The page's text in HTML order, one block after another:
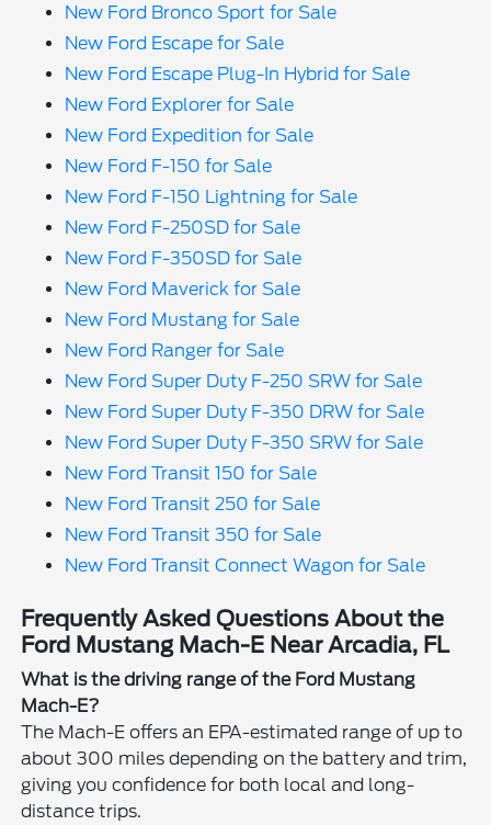
New Ford Bronco Sport for Sale
New Ford Escape for Sale
New Ford Escape Plug-In Hybrid for Sale
New Ford Explorer for Sale
New Ford Expedition for Sale
New Ford F-150 for Sale
New Ford F-150 Lightning for Sale
New Ford F-250SD for Sale
New Ford F-350SD for Sale
New Ford Maverick for Sale
New Ford Mustang for Sale
New Ford Ranger for Sale
New Ford Super Duty F-250 SRW for Sale
New Ford Super Duty F-350 DRW for Sale
New Ford Super Duty F-350 SRW for Sale
New Ford Transit 150 for Sale
New Ford Transit 250 for Sale
New Ford Transit 350 for Sale
New Ford Transit Connect Wagon for Sale
Frequently Asked Questions About the
Ford Mustang Mach-E Near Arcadia, FL
What is the driving range of the Ford Mustang
Mach-E?
The Mach-E offers an EPA-estimated range of up to
about 300 miles depending on the battery and trim,
giving you confidence for both local and long-
distance trips.